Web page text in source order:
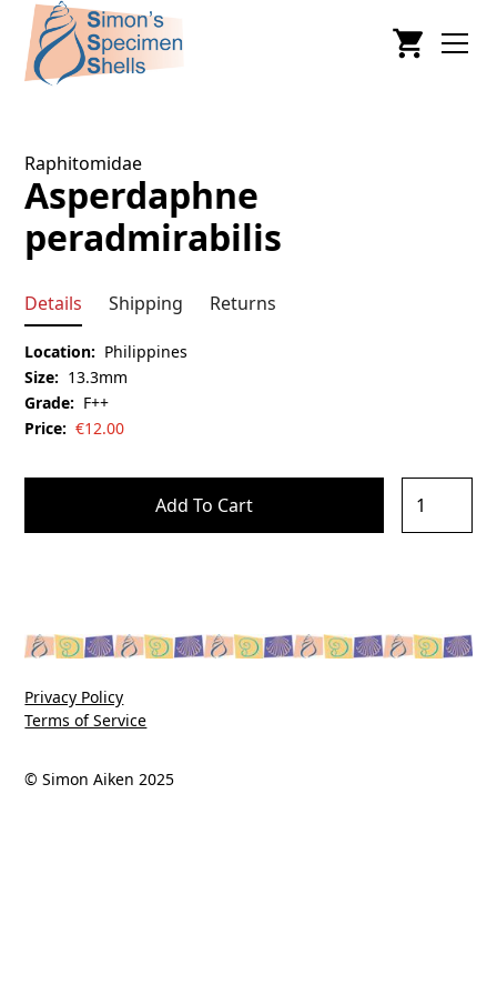
Raphitomidae
Asperdaphne
peradmirabilis
Details Shipping Returns
Location: Philippines
Size: 13.3mm
Grade: F++
Price: €12.00
© Simon Aiken 2025
Privacy Policy
Terms of Service